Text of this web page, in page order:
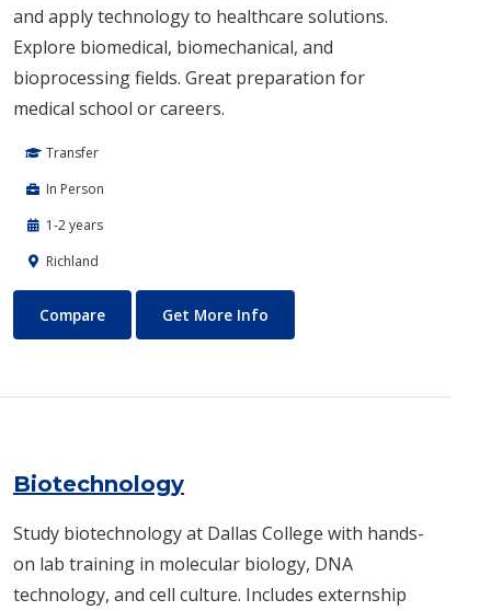
and apply technology to healthcare solutions.
Explore biomedical, biomechanical, and
bioprocessing fields. Great preparation for
medical school or careers.
Transfer
In Person
1-2 years
Richland
Biomedical Engineering
Compare Get More Info
Biotechnology
Study biotechnology at Dallas College with hands-
on lab training in molecular biology, DNA
technology, and cell culture. Includes externship